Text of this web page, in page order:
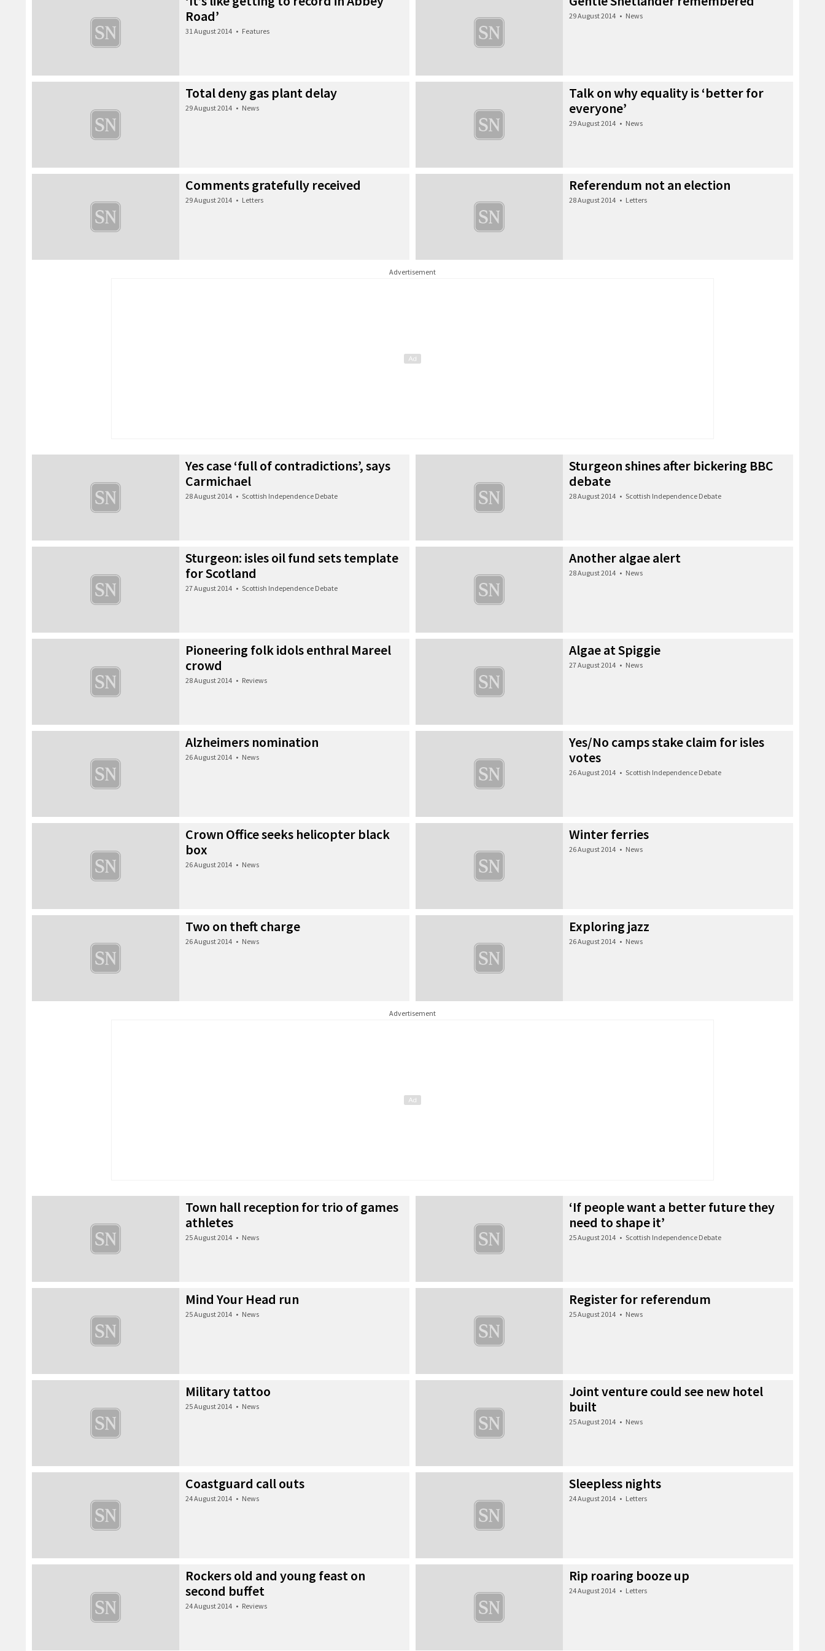
Road’
31 August 2014 • Features
29 August 2014 • News
Total deny gas plant delay
29 August 2014 • News
Talk on why equality is ‘better for
everyone’
29 August 2014 • News
Comments gratefully received
29 August 2014 • Letters
Referendum not an election
28 August 2014 • Letters
Advertisement
Yes case ‘full of contradictions’, says
Carmichael
28 August 2014 • Scottish Independence Debate
Sturgeon shines after bickering BBC
debate
28 August 2014 • Scottish Independence Debate
Sturgeon: isles oil fund sets template
for Scotland
27 August 2014 • Scottish Independence Debate
Another algae alert
28 August 2014 • News
Pioneering folk idols enthral Mareel
crowd
28 August 2014 • Reviews
Algae at Spiggie
27 August 2014 • News
Alzheimers nomination
26 August 2014 • News
Yes/No camps stake claim for isles
votes
26 August 2014 • Scottish Independence Debate
Crown Office seeks helicopter black
box
26 August 2014 • News
Winter ferries
26 August 2014 • News
Two on theft charge
26 August 2014 • News
Exploring jazz
26 August 2014 • News
Advertisement
Town hall reception for trio of games
athletes
25 August 2014 • News
‘If people want a better future they
need to shape it’
25 August 2014 • Scottish Independence Debate
Mind Your Head run
25 August 2014 • News
Register for referendum
25 August 2014 • News
Military tattoo
25 August 2014 • News
Joint venture could see new hotel
built
25 August 2014 • News
Coastguard call outs
24 August 2014 • News
Sleepless nights
24 August 2014 • Letters
Rockers old and young feast on
second buffet
24 August 2014 • Reviews
Rip roaring booze up
24 August 2014 • Letters